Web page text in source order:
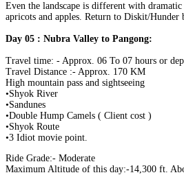
Even the landscape is different with
apricots and apples. Return to Diskit/Hunder
Day 05 : Nubra Valley to Pangong:
Travel time: - Approx. 06 To 07 hours or
Travel Distance :- Approx. 170 KM
High mountain pass and sightseeing
•Shyok River
•Sandunes
•Double Hump Camels ( Client cost )
•Shyok Route
•3 Idiot movie point.
Ride Grade:- Moderate
Maximum Altitude of this day:-14,300 ft.